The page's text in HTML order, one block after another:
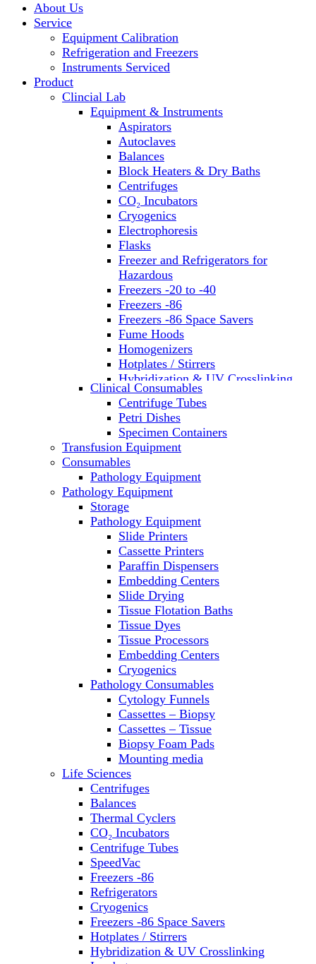
Homogenizers
About Us
Service
Equipment Calibration
Refrigeration and Freezers
Instruments Serviced
Product
Clincial Lab
Equipment & Instruments
Aspirators
Autoclaves
Balances
Block Heaters & Dry Baths
Centrifuges
CO₂ Incubators
Cryogenics
Electrophoresis
Flasks
Freezer and Refrigerators for
Hazardous
Freezers -20 to -40
Freezers -86
Freezers -86 Space Savers
Fume Hoods
Homogenizers
Hotplates / Stirrers
Hybridization & UV Crosslinking
Incubators
Laboratory Freezers
Microplate Instruments
Microscopes
Molecular Equipment
Laboratory Ovens
PCR
PH Meters
Pipettes
Recirculating Chillers
Refrigerator/ Freezer Combo
Refrigerators
Reusable Plastic Labware
Shakers
Spectrophotometers and
Fluorometers
SpeedVac
Sterilizers
Thermal Cyclers
Thermometers
Transfusion Equipment
UPS Modules
Vortex Mixers
Washers
Water Baths
Water Purification
Clinical Consumables
Centrifuge Tubes
Petri Dishes
Specimen Containers
Transfusion Equipment
Consumables
Pathology Equipment
Pathology Equipment
Storage
Pathology Equipment
Slide Printers
Cassette Printers
Paraffin Dispensers
Embedding Centers
Slide Drying
Tissue Flotation Baths
Tissue Dyes
Tissue Processors
Embedding Centers
Cryogenics
Pathology Consumables
Cytology Funnels
Cassettes – Biopsy
Cassettes – Tissue
Biopsy Foam Pads
Mounting media
Life Sciences
Centrifuges
Balances
Thermal Cyclers
CO₂ Incubators
Centrifuge Tubes
SpeedVac
Freezers -86
Refrigerators
Cryogenics
Freezers -86 Space Savers
Hotplates / Stirrers
Hybridization & UV Crosslinking